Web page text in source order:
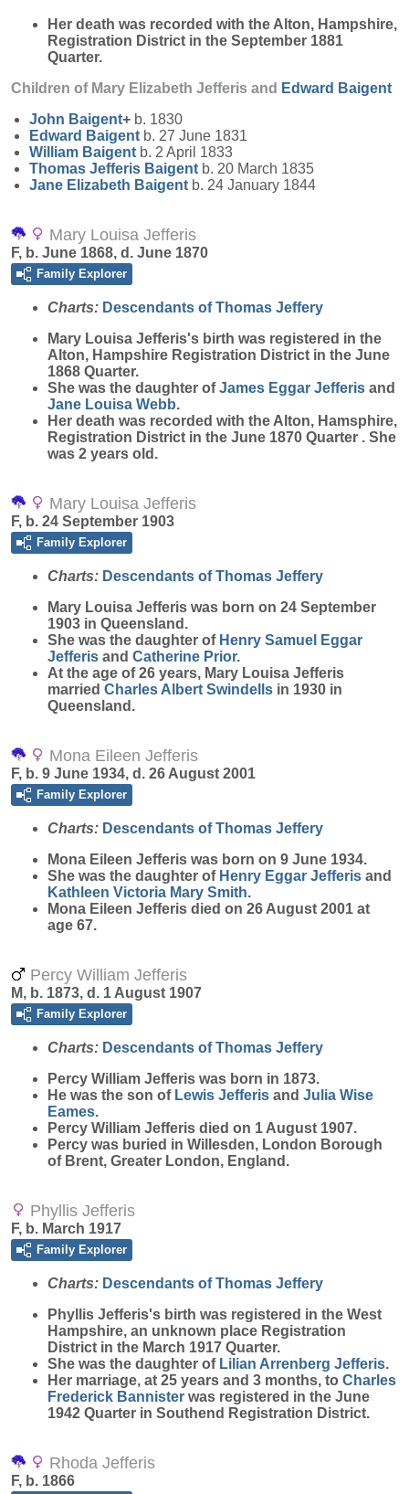
Her death was recorded with the Alton, Hampshire,
Registration District in the September 1881
Quarter.
Children of Mary Elizabeth Jefferis and Edward Baigent
John Baigent+ b. 1830
Edward Baigent b. 27 June 1831
William Baigent b. 2 April 1833
Thomas Jefferis Baigent b. 20 March 1835
Jane Elizabeth Baigent b. 24 January 1844
Mary Louisa Jefferis
F, b. June 1868, d. June 1870
Family Explorer
Charts: Descendants of Thomas Jeffery
Mary Louisa Jefferis's birth was registered in the
Alton, Hampshire Registration District in the June
1868 Quarter.
She was the daughter ofJames Eggar Jefferis and
Jane Louisa Webb.
Her death was recorded with the Alton, Hamsphire,
Registration District in the June 1870 Quarter . She
was 2 years old.
Mary Louisa Jefferis
F, b. 24 September 1903
Family Explorer
Charts: Descendants of Thomas Jeffery
Mary Louisa Jefferis was born on 24 September
1903 in Queensland.
She was the daughter of Henry Samuel Eggar
Jefferis and Catherine Prior.
At the age of 26 years, Mary Louisa Jefferis
married Charles Albert Swindells in 1930 in
Queensland.
Mona Eileen Jefferis
F, b. 9 June 1934, d. 26 August 2001
Family Explorer
Charts: Descendants of Thomas Jeffery
Mona Eileen Jefferis was born on 9 June 1934.
She was the daughter of Henry Eggar Jefferis and
Kathleen Victoria Mary Smith.
Mona Eileen Jefferis died on 26 August 2001 at
age 67.
Percy William Jefferis
M, b. 1873, d. 1 August 1907
Family Explorer
Charts: Descendants of Thomas Jeffery
Percy William Jefferis was born in 1873.
He was the son of Lewis Jefferis and Julia Wise
Eames.
Percy William Jefferis died on 1 August 1907.
Percy was buried in Willesden, London Borough
of Brent, Greater London, England.
Phyllis Jefferis
F, b. March 1917
Family Explorer
Charts: Descendants of Thomas Jeffery
Phyllis Jefferis's birth was registered in the West
Hampshire, an unknown place Registration
District in the March 1917 Quarter.
She was the daughter of Lilian Arrenberg Jefferis.
Her marriage, at 25 years and 3 months, to Charles
Frederick Bannister was registered in the June
1942 Quarter in Southend Registration District.
Rhoda Jefferis
F, b. 1866